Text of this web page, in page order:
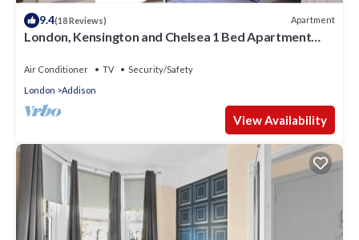
9.4(18 Reviews) Apartment
London, Kensington and Chelsea 1 Bed Apartment
Air Conditioner TV
Security/Safety
London
Addison
View Availability